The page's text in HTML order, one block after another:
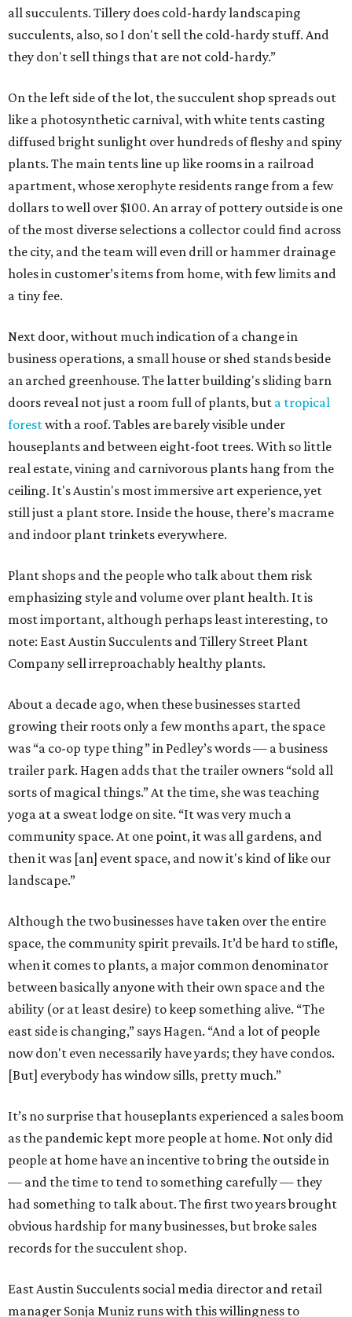
all succulents. Tillery does cold-hardy landscaping
succulents, also, so I don't sell the cold-hardy stuff. And
they don't sell things that are not cold-hardy.”
On the left side of the lot, the succulent shop spreads out
like a photosynthetic carnival, with white tents casting
diffused bright sunlight over hundreds of fleshy and spiny
plants. The main tents line up like rooms in a railroad
apartment, whose xerophyte residents range from a few
dollars to well over $100. An array of pottery outside is one
of the most diverse selections a collector could find across
the city, and the team will even drill or hammer drainage
holes in customer’s items from home, with few limits and
a tiny fee.
Next door, without much indication of a change in
business operations, a small house or shed stands beside
an arched greenhouse. The latter building's sliding barn
doors reveal not just a room full of plants, but a tropical
forestwith a roof. Tables are barely visible under
houseplants and between eight-foot trees. With so little
real estate, vining and carnivorous plants hang from the
ceiling. It's Austin's most immersive art experience, yet
still just a plant store. Inside the house, there’s macrame
and indoor plant trinkets everywhere.
Plant shops and the people who talk about them risk
emphasizing style and volume over plant health. It is
most important, although perhaps least interesting, to
note: East Austin Succulents and Tillery Street Plant
Company sell irreproachably healthy plants.
About a decade ago, when these businesses started
growing their roots only a few months apart, the space
was “a co-op type thing” in Pedley’s words — a business
trailer park. Hagen adds that the trailer owners “sold all
sorts of magical things.” At the time, she was teaching
yoga at a sweat lodge on site. “It was very much a
community space. At one point, it was all gardens, and
then it was [an] event space, and now it's kind of like our
landscape.”
Although the two businesses have taken over the entire
space, the community spirit prevails. It’d be hard to stifle,
when it comes to plants, a major common denominator
between basically anyone with their own space and the
ability (or at least desire) to keep something alive. “The
east side is changing,” says Hagen. “And a lot of people
now don't even necessarily have yards; they have condos.
[But] everybody has window sills, pretty much.”
It’s no surprise that houseplants experienced a sales boom
as the pandemic kept more people at home. Not only did
people at home have an incentive to bring the outside in
— and the time to tend to something carefully — they
had something to talk about. The first two years brought
obvious hardship for many businesses, but broke sales
records for the succulent shop.
East Austin Succulents social media director and retail
manager Sonja Muniz runs with this willingness to